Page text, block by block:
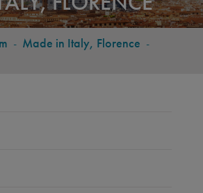
- Made in Italy, Florence -